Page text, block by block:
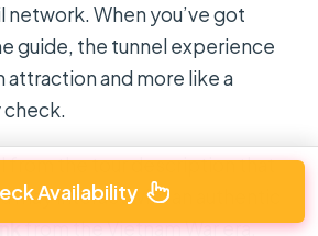
network. When you’ve got
guide, the tunnel experience
attraction and more like a
check.
from the tour description that
may interact with an authentic
from the Vietnam War era.
Availability